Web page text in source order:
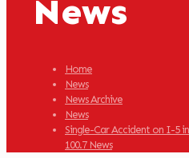
News
Home
News
News Archive
News
Single-Car Accident on I-5
100.7 News